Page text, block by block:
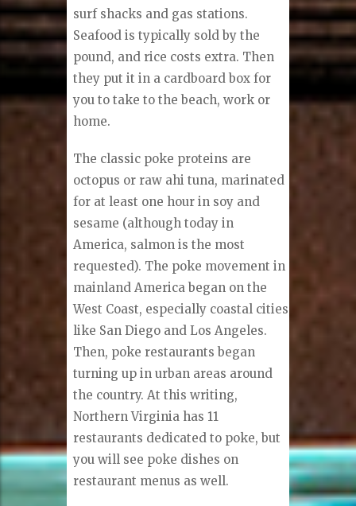
surf shacks and gas stations.
Seafood is typically sold by the
pound, and rice costs extra. Then
they put it in a cardboard box for
you to take to the beach, work or
home.
The classic poke proteins are
octopus or raw ahi tuna, marinated
for at least one hour in soy and
sesame (although today in
America, salmon is the most
requested). The poke movement in
mainland America began on the
West Coast, especially coastal cities
like San Diego and Los Angeles.
Then, poke restaurants began
turning up in urban areas around
the country. At this writing,
Northern Virginia has 11
restaurants dedicated to poke, but
you will see poke dishes on
restaurant menus as well.